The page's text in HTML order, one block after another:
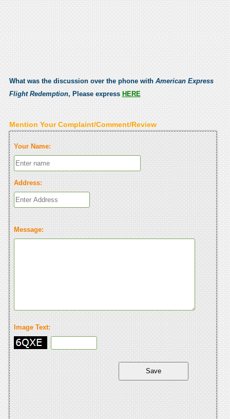
What was the discussion over the phone with American Express
Flight Redemption, Please express HERE
Mention Your Complaint/Comment/Review
Your Name:
Address:
Message:
Image Text: